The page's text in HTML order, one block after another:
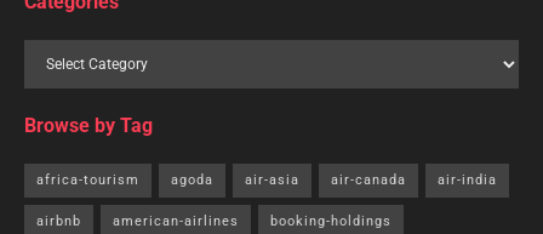
Browse by Tag
africa-tourism agoda air-asia air-canada air-india
airbnb american-airlines booking-holdings